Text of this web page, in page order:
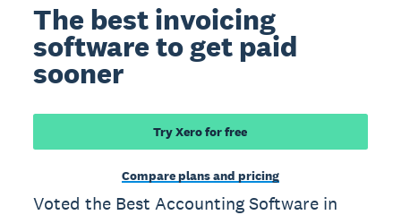
The best invoicing
software to get paid
sooner
Try Xero for free
Compare plans and pricing
Voted the Best Accounting Software in